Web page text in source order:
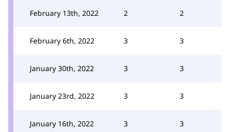
February 13th, 2022 2 2
February 6th, 2022 3 3
January 30th, 2022 3 3
January 23rd, 2022 3 3
January 16th, 2022 3 3